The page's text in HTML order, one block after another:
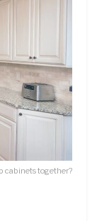
cabinets together?